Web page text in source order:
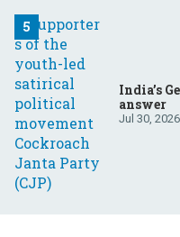
India’s
answer
Jul 30, 2026